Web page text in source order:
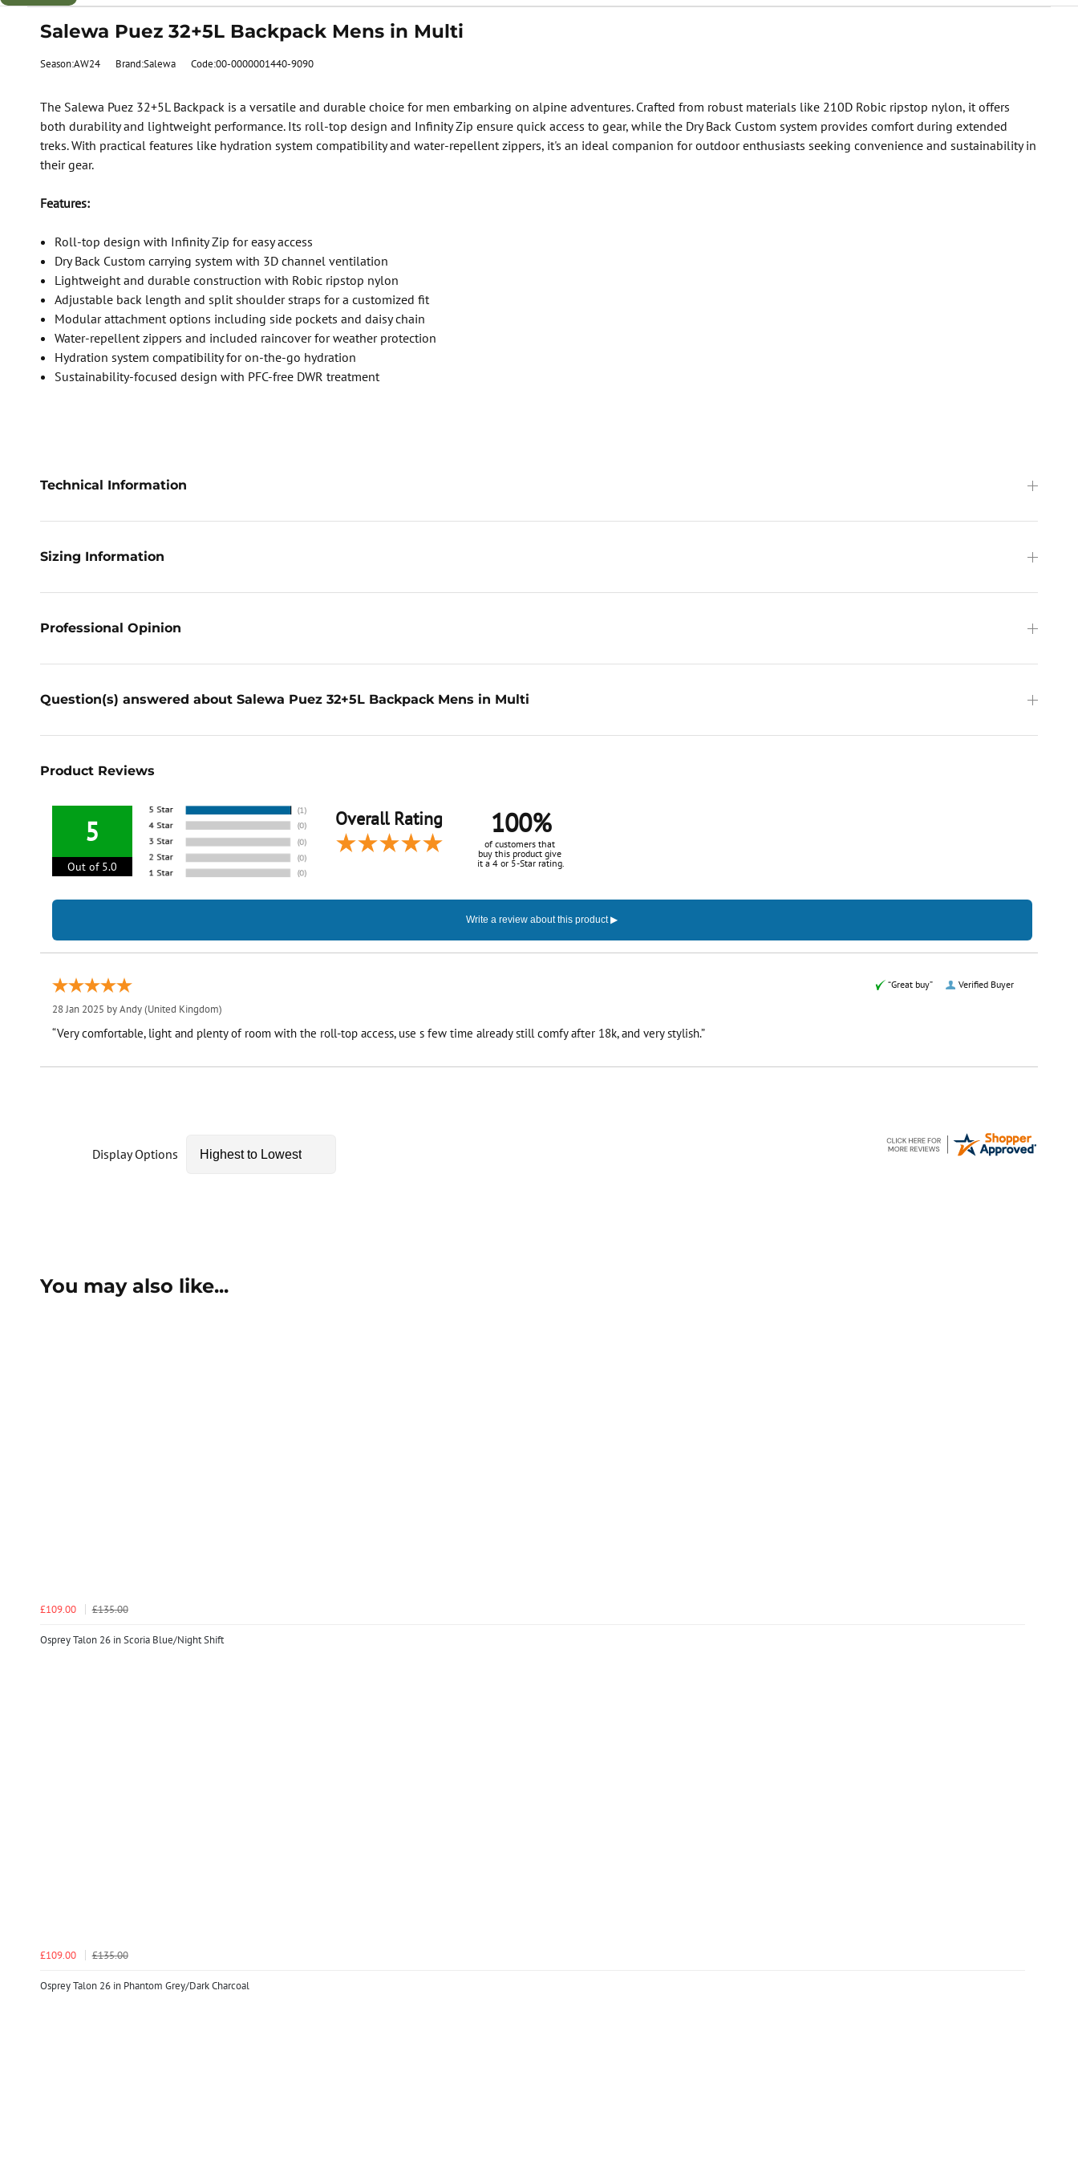
Salewa Puez 32+5L Backpack Mens in Multi
Season:AW24 Brand:Salewa Code:00-0000001440-9090
The Salewa Puez 32+5L Backpack is a versatile and durable choice for men embarking on alpine adventures. Crafted from robust materials like 210D Robic ripstop nylon, it offers
both durability and lightweight performance. Its roll-top design and Infinity Zip ensure quick access to gear, while the Dry Back Custom system provides comfort during extended
treks. With practical features like hydration system compatibility and water-repellent zippers, it's an ideal companion for outdoor enthusiasts seeking convenience and sustainability in
their gear.
Features:
Roll-top design with Infinity Zip for easy access
Dry Back Custom carrying system with 3D channel ventilation
Lightweight and durable construction with Robic ripstop nylon
Adjustable back length and split shoulder straps for a customized fit
Modular attachment options including side pockets and daisy chain
Water-repellent zippers and included raincover for weather protection
Hydration system compatibility for on-the-go hydration
Sustainability-focused design with PFC-free DWR treatment
Technical Information
Sizing Information
Professional Opinion
Question(s) answered about Salewa Puez 32+5L Backpack Mens in Multi
Product Reviews
5
Out of 5.0
Overall Rating 100%
of customers that
buy this product give
it a 4 or 5-Star rating.
Verified Buyer
“Great buy”
28 Jan 2025 byAndy(United Kingdom)
“Very comfortable, light and plenty of room with the roll-top access, use s few time already still comfy after 18k, and very stylish.”
Display Options
You may also like...
£109.00 £135.00
Osprey Talon 26 in Scoria Blue/Night Shift
£109.00 £135.00
Osprey Talon 26 in Phantom Grey/Dark Charcoal